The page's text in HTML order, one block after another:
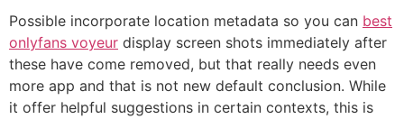
Possible incorporate location metadata so you can best
onlyfans voyeur display screen shots immediately after
these have come removed, but that really needs even
more app and that is not new default conclusion. While
it offer helpful suggestions in certain contexts, this is